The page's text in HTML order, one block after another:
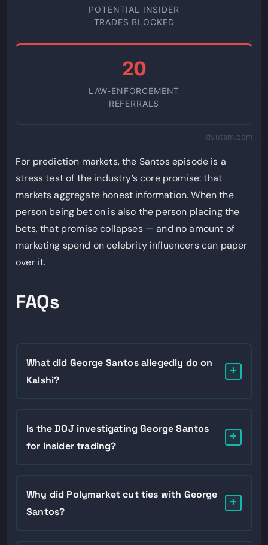
POTENTIAL INSIDER
TRADES BLOCKED
20
LAW-ENFORCEMENT
REFERRALS
dyutam.com
For prediction markets, the Santos episode is a
stress test of the industry’s core promise: that
markets aggregate honest information. When the
person being bet on is also the person placing the
bets, that promise collapses — and no amount of
marketing spend on celebrity influencers can paper
over it.
FAQs
What did George Santos allegedly do on
Kalshi?
+
State of the Union after publicly announcing he
would be there, profiting in the tens of thousands of
Is the DOJ investigating George Santos
for insider trading?
+
spokesperson told Newsweek the department has
no current investigation into the former
Why did Polymarket cut ties with George
Santos?
+